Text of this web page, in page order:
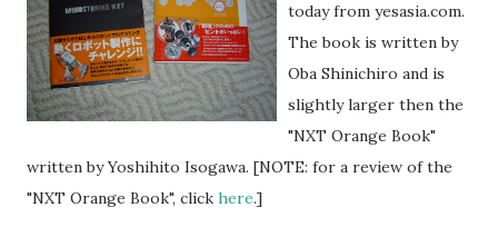
today from yesasia.com.
The book is written by
Oba Shinichiro and is
slightly larger then the
"NXT Orange Book"
written by Yoshihito Isogawa. [NOTE: for a review of the
"NXT Orange Book", click here.]